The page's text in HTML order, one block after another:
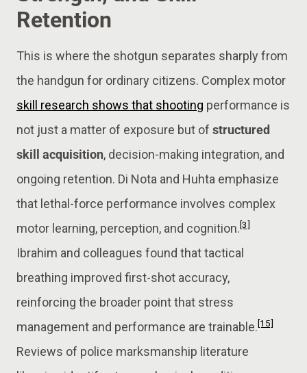
Retention
This is where the shotgun separates sharply from
the handgun for ordinary citizens. Complex motor
skill research shows that shooting performance is
not just a matter of exposure but of structured
skill acquisition, decision-making integration, and
ongoing retention. Di Nota and Huhta emphasize
that lethal-force performance involves complex
motor learning, perception, and cognition.[3]
Ibrahim and colleagues found that tactical
breathing improved first-shot accuracy,
reinforcing the broader point that stress
management and performance are trainable.[15]
Reviews of police marksmanship literature